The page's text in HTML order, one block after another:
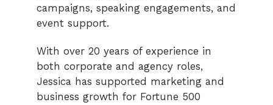
campaigns, speaking engagements, and
event support.
With over 20 years of experience in
both corporate and agency roles,
Jessica has supported marketing and
business growth for Fortune 500